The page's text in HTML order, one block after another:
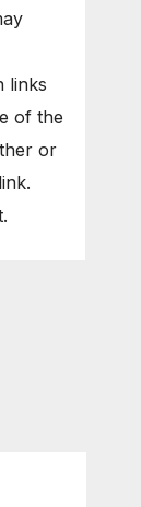
links
of the
or